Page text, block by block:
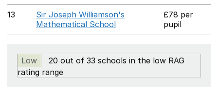
13
Sir Joseph Williamson's
Mathematical School
£78 per
pupil
Low
20 out of 33 schools in the low RAG
rating range